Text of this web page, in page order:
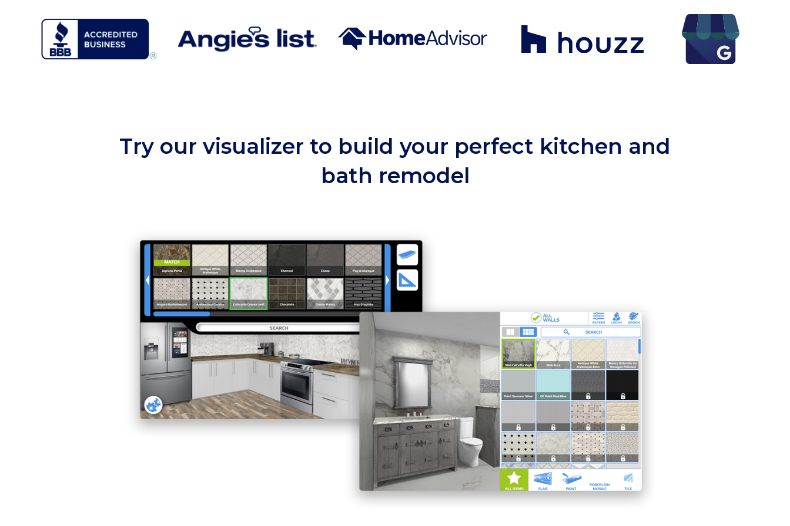
Try our visualizer to build your perfect kitchen and
bath remodel